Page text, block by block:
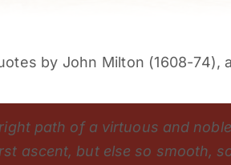
by John Milton (1608-74),
path of a virtuous and
ascent, but else so smooth,